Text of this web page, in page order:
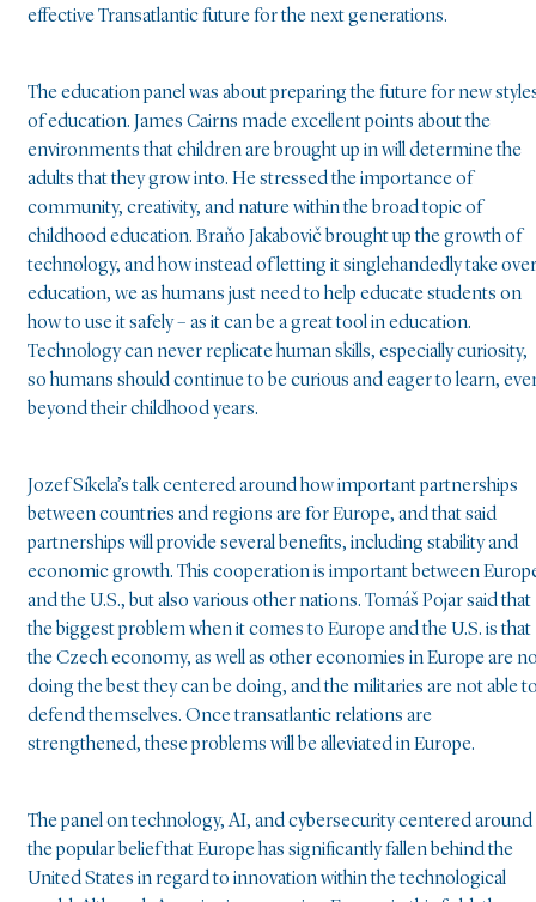
effective Transatlantic future for the next generations.
The education panel was about preparing the future for new
of education. James Cairns made excellent points about the
environments that children are brought up in will determine the
adults that they grow into. He stressed the importance of
community, creativity, and nature within the broad topic of
childhood education. Braňo Jakabovič brought up the growth of
technology, and how instead of letting it singlehandedly take over
education, we as humans just need to help educate students on
how to use it safely – as it can be a great tool in education.
Technology can never replicate human skills, especially curiosity,
so humans should continue to be curious and eager to learn,
beyond their childhood years.
Jozef Síkela’s talk centered around how important partnerships
between countries and regions are for Europe, and that said
partnerships will provide several benefits, including stability and
economic growth. This cooperation is important between
and the U.S., but also various other nations. Tomáš Pojar said that
the biggest problem when it comes to Europe and the U.S. is that
the Czech economy, as well as other economies in Europe are
doing the best they can be doing, and the militaries are not able
defend themselves. Once transatlantic relations are
strengthened, these problems will be alleviated in Europe.
The panel on technology, AI, and cybersecurity centered around
the popular belief that Europe has significantly fallen behind the
United States in regard to innovation within the technological